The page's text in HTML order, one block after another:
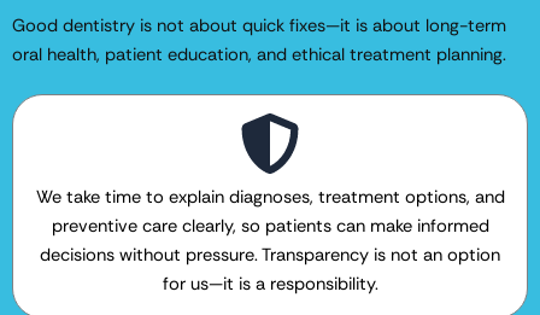
Good dentistry is not about quick fixes—it is about long-term
oral health, patient education, and ethical treatment planning.
We take time to explain diagnoses, treatment options, and
preventive care clearly, so patients can make informed
decisions without pressure. Transparency is not an option
for us—it is a responsibility.